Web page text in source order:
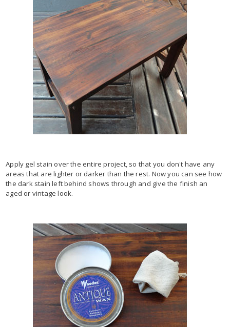
Apply gel stain over the entire project, so that you don't have any
areas that are lighter or darker than the rest. Now you can see how
the dark stain left behind shows through and give the finish an
aged or vintage look.